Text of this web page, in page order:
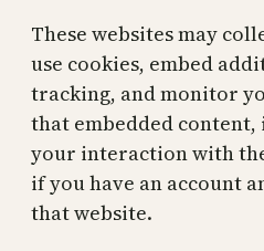
These websites may
use cookies, embed
tracking, and monitor
that embedded
your interaction with
if you have an account
that website.